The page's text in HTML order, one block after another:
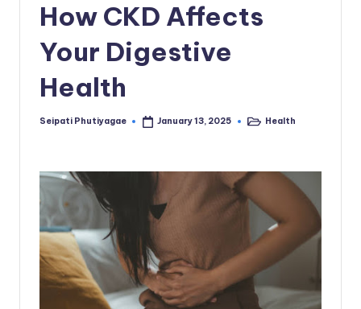
How CKD Affects
Your Digestive
Health
Posted
Seipati Phutiyagae January 13, 2025
PostedHealth